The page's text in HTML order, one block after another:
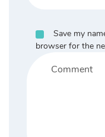
Save my
browser for the